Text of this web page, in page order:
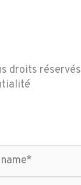
o
u
u
droits réservés